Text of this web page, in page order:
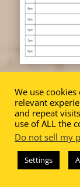
We use
relevant
and repeat
use of ALL the
Do not sell my
Settings